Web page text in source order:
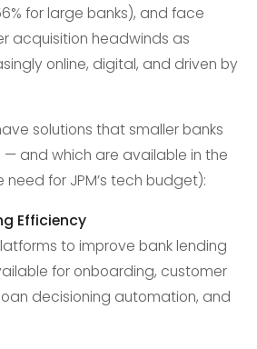
for large banks), and face
acquisition headwinds as
online, digital, and driven by
solutions that smaller banks
— and which are available in the
for JPM’s tech budget):
Efficiency
to improve bank lending
for onboarding, customer
decisioning automation, and